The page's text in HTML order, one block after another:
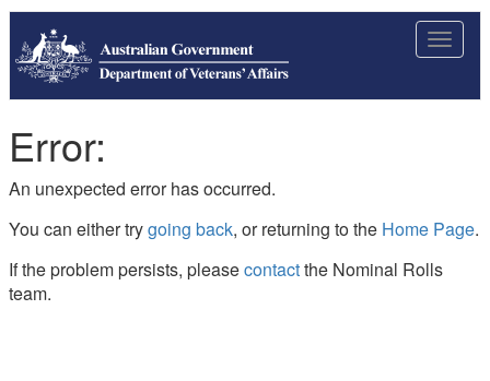
Toggle
Error:
An unexpected error has occurred.
You can either trygoing back, or returning to the Home Page.
If the problem persists, pleasecontactthe Nominal Rolls
team.